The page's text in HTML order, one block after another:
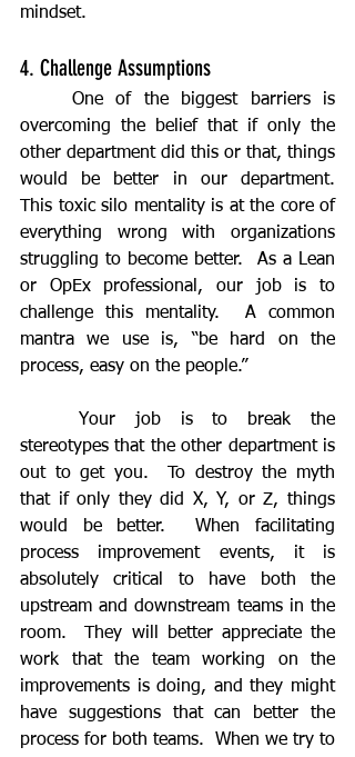
mindset.
4. Challenge Assumptions
overcoming the belief that if only the
other department did this or that, things
would be better in our department.
This toxic silo mentality is at the core of
everything wrong with organizations
struggling to become better.  As a Lean
or OpEx professional, our job is to
challenge this mentality.  A common
mantra we use is, “be hard on the
process, easy on the people.”
stereotypes that the other department is
out to get you.  To destroy the myth
that if only they did X, Y, or Z, things
would be better.  When facilitating
process improvement events, it is
absolutely critical to have both the
upstream and downstream teams in the
room.  They will better appreciate the
work that the team working on the
improvements is doing, and they might
have suggestions that can better the
process for both teams.  When we try to